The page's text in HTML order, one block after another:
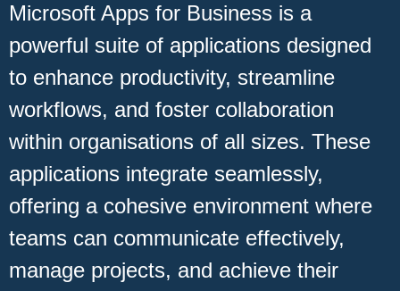
Microsoft Apps for Business is a
powerful suite of applications designed
to enhance productivity, streamline
workflows, and foster collaboration
within organisations of all sizes. These
applications integrate seamlessly,
offering a cohesive environment where
teams can communicate effectively,
manage projects, and achieve their